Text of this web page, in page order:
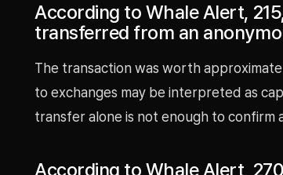
According to Whale Alert,
transferred from an
The transaction was worth
to exchanges may be interpreted as
transfer alone is not enough to confirm
According to Whale Alert,